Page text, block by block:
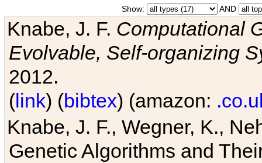
Show: AND
Knabe, J. F. Computational
Evolvable, Self-organizing
2012.
(link) (bibtex) (amazon:
Knabe, J. F., Wegner, K.,
Genetic Algorithms and